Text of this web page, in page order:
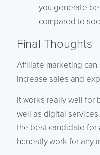
you generate
compared to
Final Thoughts
Affiliate marketing
increase sales and
It works really well for
well as digital
the best candidate for
honestly work for any